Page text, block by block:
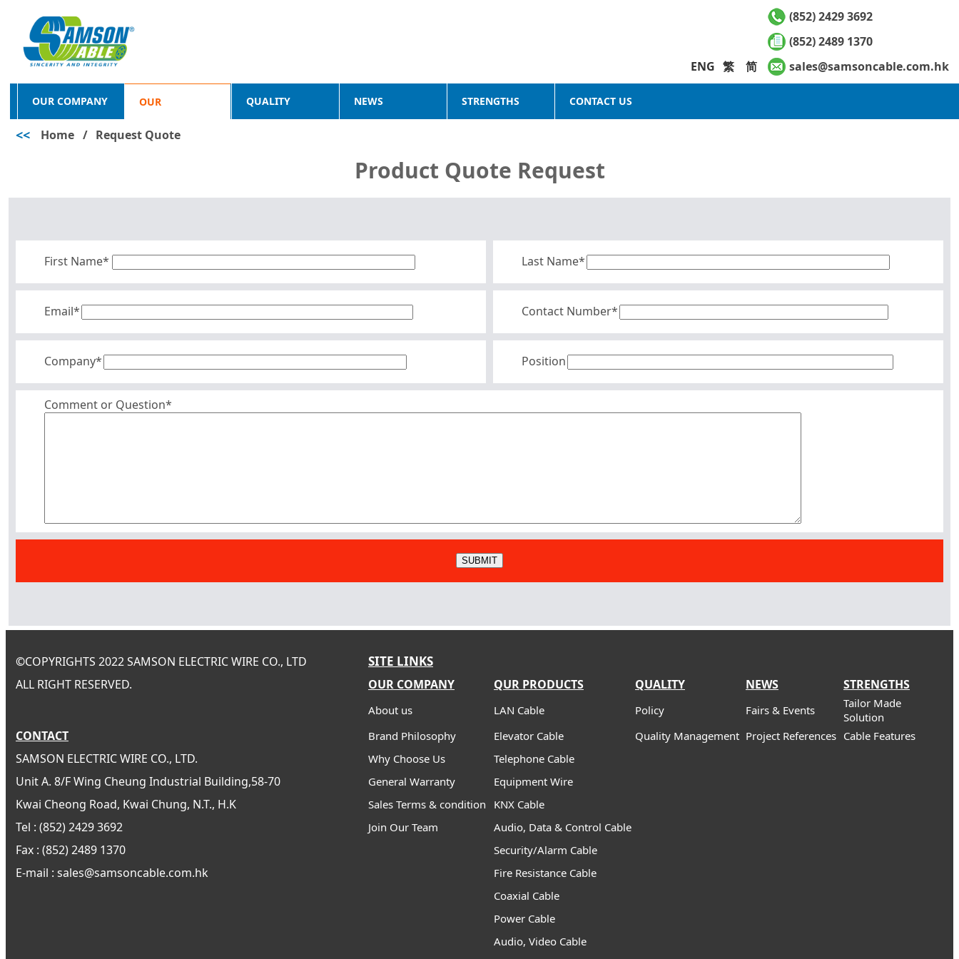
(852) 2429 3692
(852) 2489 1370
ENG 繁 简 sales@samsoncable.com.hk
OUR COMPANY OUR
PRODUCTS
QUALITY NEWS STRENGTHS CONTACT US
<< Home / Request Quote
Product Quote Request
First Name* Last Name*
Email* Contact Number*
Company* Position
Comment or Question*
©COPYRIGHTS 2022 SAMSON ELECTRIC WIRE CO., LTD SITE LINKS
ALL RIGHT RESERVED. OUR COMPANY QUR PRODUCTS QUALITY NEWS STRENGTHS
About us LAN Cable Policy Fairs & Events
Tailor Made
Solution
CONTACT Brand Philosophy Elevator Cable Quality Management Project References Cable Features
SAMSON ELECTRIC WIRE CO., LTD. Why Choose Us Telephone Cable
Unit A. 8/F Wing Cheung Industrial Building,58-70 General Warranty Equipment Wire
Kwai Cheong Road, Kwai Chung, N.T., H.K Sales Terms & condition KNX Cable
Tel : (852) 2429 3692 Join Our Team Audio, Data & Control Cable
Fax : (852) 2489 1370 Security/Alarm Cable
E-mail : sales@samsoncable.com.hk
Fire Resistance Cable
Coaxial Cable
Power Cable
Audio, Video Cable